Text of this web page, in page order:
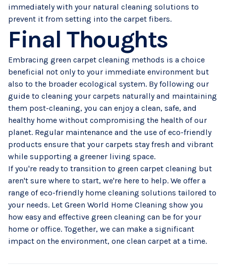
immediately with your natural cleaning solutions to
prevent it from setting into the carpet fibers.
Final Thoughts
Embracing green carpet cleaning methods is a choice
beneficial not only to your immediate environment but
also to the broader ecological system. By following our
guide to cleaning your carpets naturally and maintaining
them post-cleaning, you can enjoy a clean, safe, and
healthy home without compromising the health of our
planet. Regular maintenance and the use of eco-friendly
products ensure that your carpets stay fresh and vibrant
while supporting a greener living space.
If you're ready to transition to green carpet cleaning but
aren't sure where to start, we're here to help. We offer a
range of eco-friendly home cleaning solutions tailored to
your needs. Let Green World Home Cleaning show you
how easy and effective green cleaning can be for your
home or office. Together, we can make a significant
impact on the environment, one clean carpet at a time.